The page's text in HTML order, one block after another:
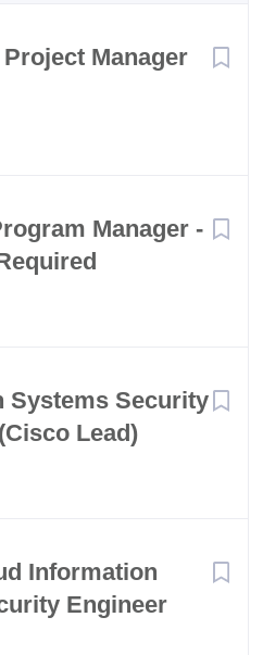
Manager
Manager -
Systems Security
Lead)
Information
Engineer